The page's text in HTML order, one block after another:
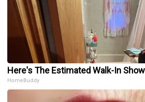
Here's The Estimated Walk-In
HomeBuddy